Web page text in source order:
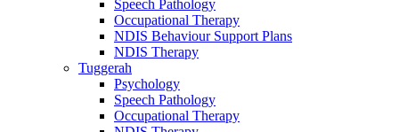
Speech Pathology
Occupational Therapy
NDIS Behaviour Support Plans
NDIS Therapy
Tuggerah
Psychology
Speech Pathology
Occupational Therapy